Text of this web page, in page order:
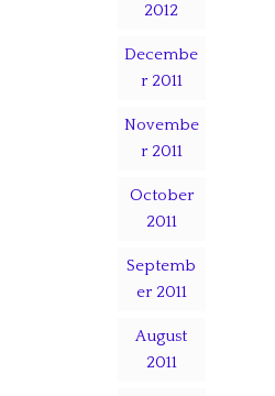
2012
Decembe
r 2011
Novembe
r 2011
October
2011
Septemb
er 2011
August
2011